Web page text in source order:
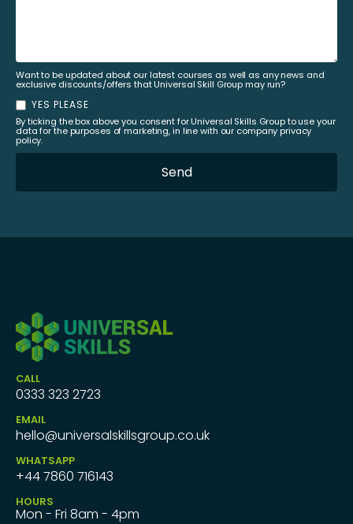
Want to be updated about our latest courses as well as any news and
exclusive discounts/offers that Universal Skill Group may run?
YES PLEASE
By ticking the box above you consent for Universal Skills Group to use your
data for the purposes of marketing, in line with our company privacy
policy.
CALL
0333 323 2723
EMAIL
hello@universalskillsgroup.co.uk
WHATSAPP
+44 7860 716143
HOURS
Mon - Fri 8am - 4pm